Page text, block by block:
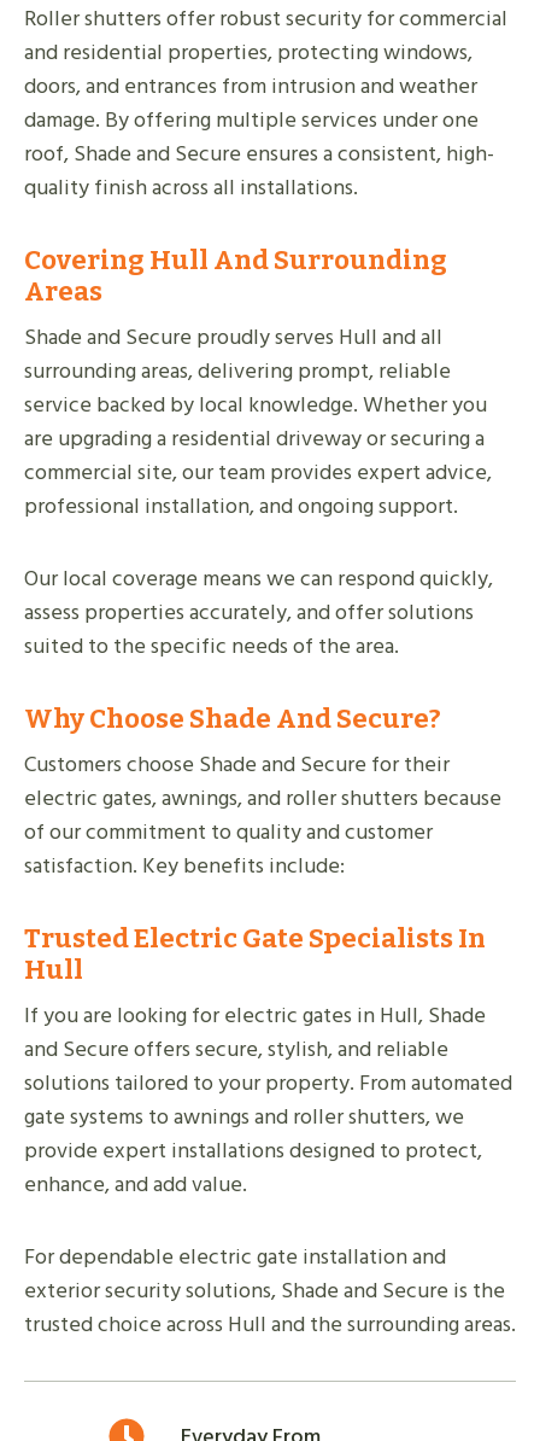
Roller shutters offer robust security for commercial
and residential properties, protecting windows,
doors, and entrances from intrusion and weather
damage. By offering multiple services under one
roof, Shade and Secure ensures a consistent, high-
quality finish across all installations.
Covering Hull And Surrounding
Areas
Shade and Secure proudly serves Hull and all
surrounding areas, delivering prompt, reliable
service backed by local knowledge. Whether you
are upgrading a residential driveway or securing a
commercial site, our team provides expert advice,
professional installation, and ongoing support.
Our local coverage means we can respond quickly,
assess properties accurately, and offer solutions
suited to the specific needs of the area.
Why Choose Shade And Secure?
Customers choose Shade and Secure for their
electric gates, awnings, and roller shutters because
of our commitment to quality and customer
satisfaction. Key benefits include:
Trusted Electric Gate Specialists In
Hull
If you are looking for electric gates in Hull, Shade
and Secure offers secure, stylish, and reliable
solutions tailored to your property. From automated
gate systems to awnings and roller shutters, we
provide expert installations designed to protect,
enhance, and add value.
For dependable electric gate installation and
exterior security solutions, Shade and Secure is the
trusted choice across Hull and the surrounding areas.